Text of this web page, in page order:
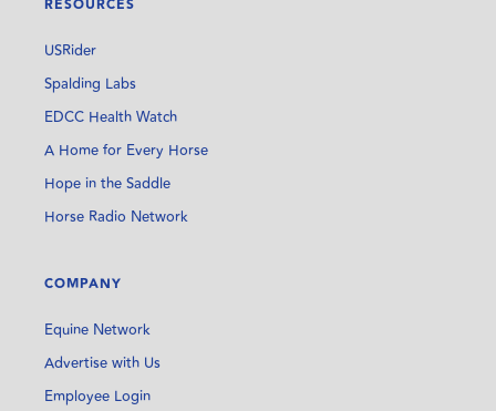
RESOURCES
USRider
Spalding Labs
EDCC Health Watch
A Home for Every Horse
Hope in the Saddle
Horse Radio Network
COMPANY
Equine Network
Advertise with Us
Employee Login